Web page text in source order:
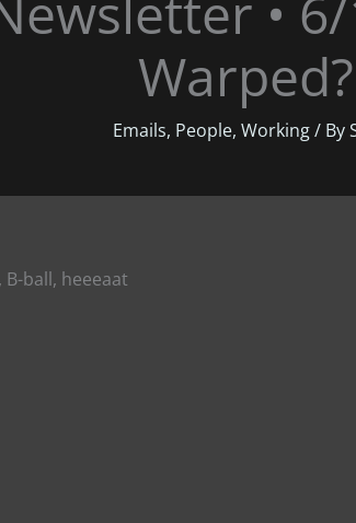
Warped?
Emails, People, Working/ By
B-ball, heeeaat